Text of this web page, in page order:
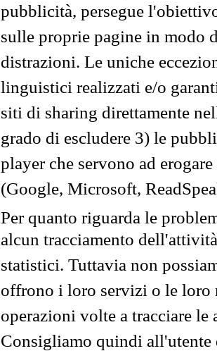
pubblicità, persegue
sulle proprie pagine in modo
distrazioni. Le uniche
linguistici realizzati e/o
siti di sharing direttamente
grado di escludere 3) le
player che servono ad
(Google, Microsoft,
Per quanto riguarda le
alcun tracciamento
statistici. Tuttavia non
offrono i loro servizi o le loro
operazioni volte a tracciare
Consigliamo quindi all'utente